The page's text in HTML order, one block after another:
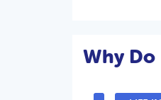
Why Do